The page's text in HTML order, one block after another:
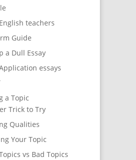
teachers
Guide
a Dull Essay
essays
a Topic
Trick to Try
Qualities
Your Topic
vs Bad Topics